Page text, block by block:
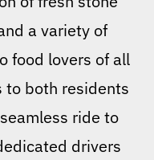
a variety of
food lovers of all
to both residents
ride to
drivers